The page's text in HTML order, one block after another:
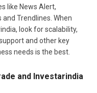
like News Alert,
Trendlines. When
look for scalability,
and other key
needs is the best.
and Investarindia